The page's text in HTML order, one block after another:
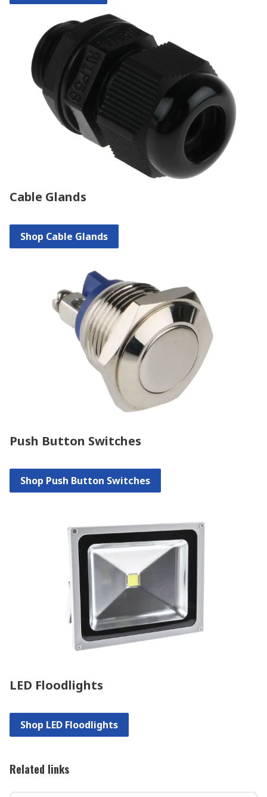
Cable Glands
Shop Cable Glands
Push Button Switches
Shop Push Button Switches
LED Floodlights
Shop LED Floodlights
Related links